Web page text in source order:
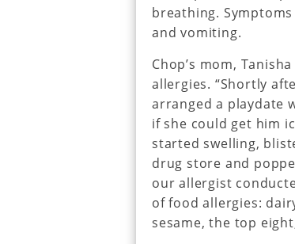
breathing.
and vomiting.
Chop’s mom,
allergies. “Shortly
arranged a playdate
if she could get him
started swelling,
drug store and
our allergist
of food allergies:
sesame, the top